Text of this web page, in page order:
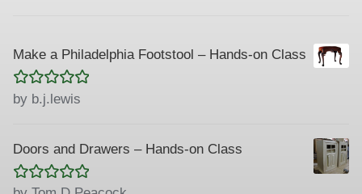
Make a Philadelphia Footstool – Hands-on Class
Rated 5out
by b.j.lewis
Doors and Drawers – Hands-on Class